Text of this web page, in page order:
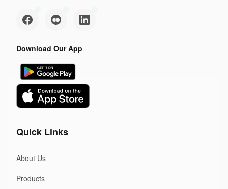
Download Our App
Quick Links
About Us
Products